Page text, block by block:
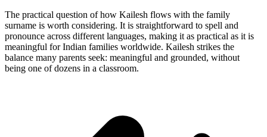
The practical question of how Kailesh flows with the family
surname is worth considering. It is straightforward to spell and
pronounce across different languages, making it as practical as it is
meaningful for Indian families worldwide. Kailesh strikes the
balance many parents seek: meaningful and grounded, without
being one of dozens in a classroom.